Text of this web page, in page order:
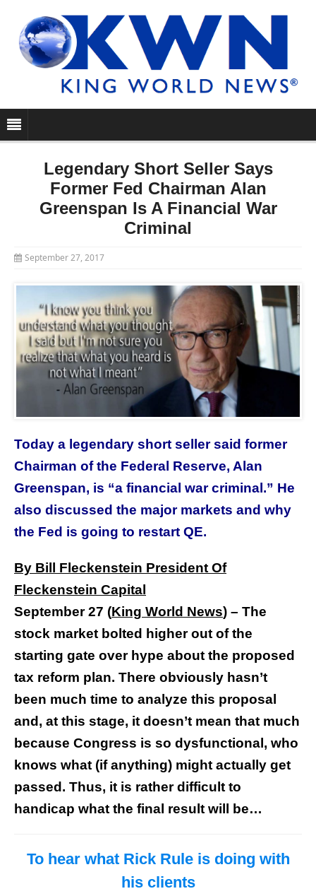
Legendary Short Seller Says
Former Fed Chairman Alan
Greenspan Is A Financial War
Criminal
September 27, 2017
Today a legendary short seller said former
Chairman of the Federal Reserve, Alan
Greenspan, is “a financial war criminal.” He
also discussed the major markets and why
the Fed is going to restart QE.
By Bill Fleckenstein President Of
Fleckenstein Capital
September 27 (King World News) – The
stock market bolted higher out of the
starting gate over hype about the proposed
tax reform plan. There obviously hasn’t
been much time to analyze this proposal
and, at this stage, it doesn’t mean that much
because Congress is so dysfunctional, who
knows what (if anything) might actually get
passed. Thus, it is rather difficult to
handicap what the final result will be…
To hear what Rick Rule is doing with
his clients